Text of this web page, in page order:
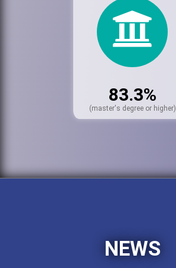
83.3%
(master's degree or higher)
NEWS